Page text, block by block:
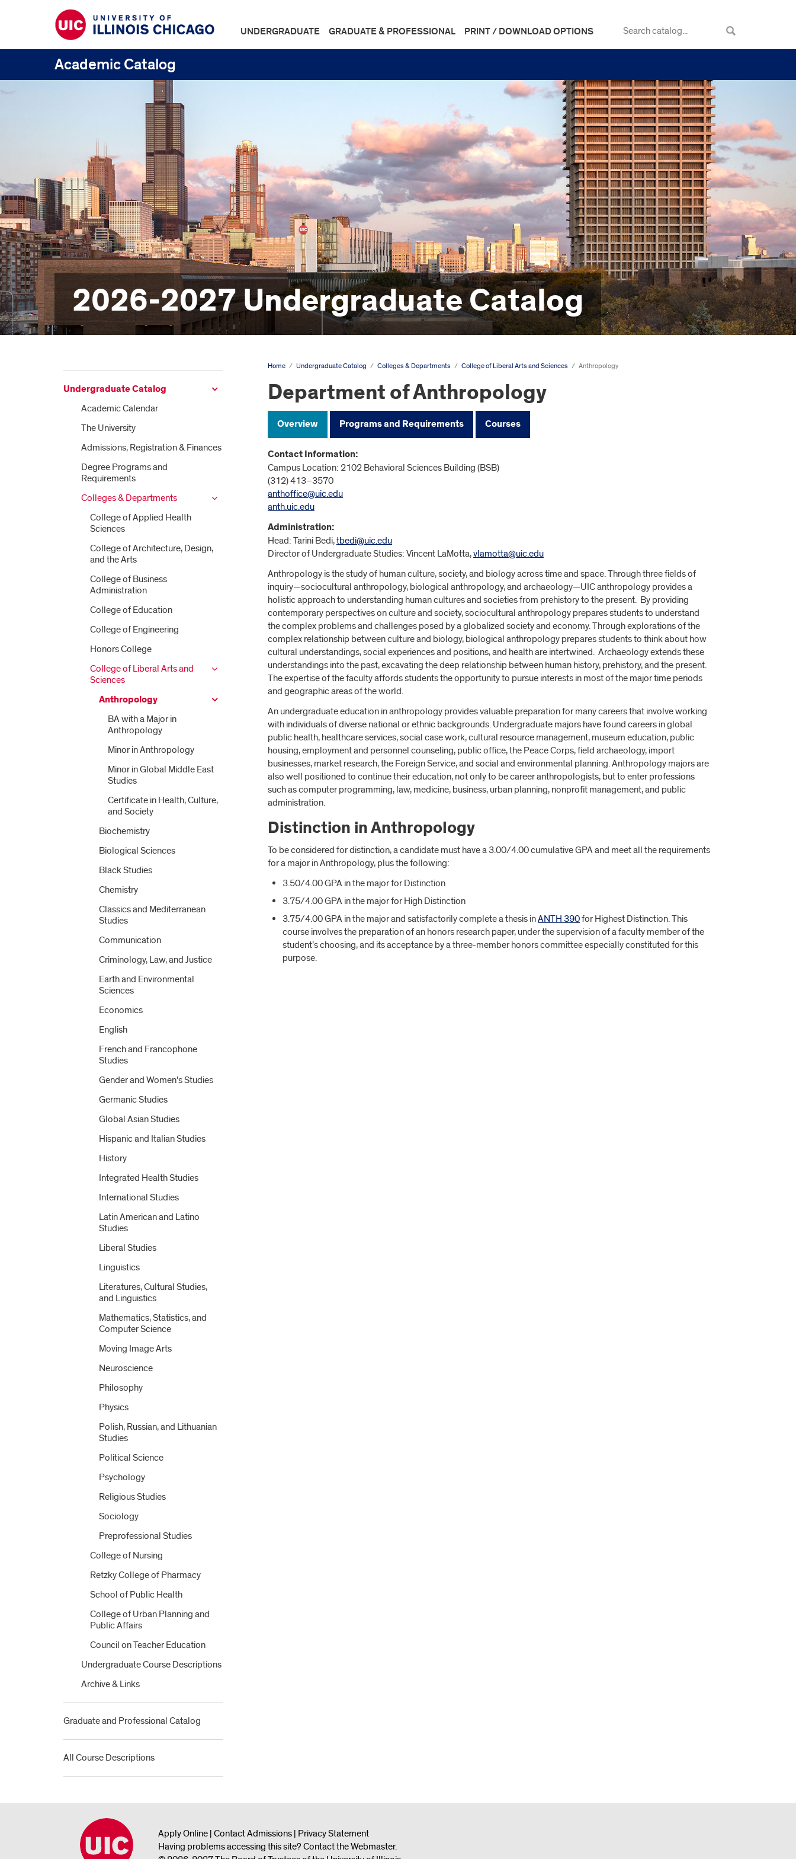
UNDERGRADUATE GRADUATE & PROFESSIONAL PRINT / DOWNLOAD OPTIONS
Academic Catalog
2026-2027 Undergraduate Catalog
Undergraduate Catalog
Academic Calendar
The University
Admissions, Registration &​ Finances
Degree Programs and
Requirements
Colleges &​ Departments
College of Applied Health
Sciences
College of Architecture, Design,
and the Arts
College of Business
Administration
College of Education
College of Engineering
Honors College
College of Liberal Arts and
Sciences
Anthropology
BA with a Major in
Anthropology
Minor in Anthropology
Minor in Global Middle East
Studies
Certificate in Health, Culture,
and Society
Biochemistry
Biological Sciences
Black Studies
Chemistry
Classics and Mediterranean
Studies
Communication
Criminology, Law, and Justice
Earth and Environmental
Sciences
Economics
English
French and Francophone
Studies
Gender and Women's Studies
Germanic Studies
Global Asian Studies
Hispanic and Italian Studies
History
Integrated Health Studies
International Studies
Latin American and Latino
Studies
Liberal Studies
Linguistics
Literatures, Cultural Studies,
and Linguistics
Mathematics, Statistics, and
Computer Science
Moving Image Arts
Neuroscience
Philosophy
Physics
Polish, Russian, and Lithuanian
Studies
Political Science
Psychology
Religious Studies
Sociology
Preprofessional Studies
College of Nursing
Retzky College of Pharmacy
School of Public Health
College of Urban Planning and
Public Affairs
Council on Teacher Education
Undergraduate Course Descriptions
Archive &​ Links
Graduate and Professional Catalog
All Course Descriptions
Home / Undergraduate Catalog / Colleges & Departments / College of Liberal Arts and Sciences / Anthropology
Department of Anthropology
Overview Programs and Requirements Courses
Contact Information:
Campus Location: 2102 Behavioral Sciences Building (BSB)
(312) 413–3570
anthoffice@uic.edu
anth.uic.edu
Administration:
Head: Tarini Bedi,tbedi@uic.edu
Director of Undergraduate Studies: Vincent LaMotta,vlamotta@uic.edu
Anthropology is the study of human culture, society, and biology across time and space. Through three fields of
inquiry—sociocultural anthropology, biological anthropology, and archaeology—UIC anthropology provides a
holistic approach to understanding human cultures and societies from prehistory to the present. By providing
contemporary perspectives on culture and society, sociocultural anthropology prepares students to understand
the complex problems and challenges posed by a globalized society and economy. Through explorations of the
complex relationship between culture and biology, biological anthropology prepares students to think about how
cultural understandings, social experiences and positions, and health are intertwined. Archaeology extends these
understandings into the past, excavating the deep relationship between human history, prehistory, and the present.
The expertise of the faculty affords students the opportunity to pursue interests in most of the major time periods
and geographic areas of the world.
An undergraduate education in anthropology provides valuable preparation for many careers that involve working
with individuals of diverse national or ethnic backgrounds. Undergraduate majors have found careers in global
public health, healthcare services, social case work, cultural resource management, museum education, public
housing, employment and personnel counseling, public office, the Peace Corps, field archaeology, import
businesses, market research, the Foreign Service, and social and environmental planning. Anthropology majors are
also well positioned to continue their education, not only to be career anthropologists, but to enter professions
such as computer programming, law, medicine, business, urban planning, nonprofit management, and public
administration.
Distinction in Anthropology
To be considered for distinction, a candidate must have a 3.00/4.00 cumulative GPA and meet all the requirements
for a major in Anthropology, plus the following:
3.50/4.00 GPA in the major for Distinction
3.75/4.00 GPA in the major for High Distinction
3.75/4.00 GPA in the major and satisfactorily complete a thesis inANTH 390for Highest Distinction. This
course involves the preparation of an honors research paper, under the supervision of a faculty member of the
student’s choosing, and its acceptance by a three-member honors committee especially constituted for this
purpose.
Apply Online | Contact Admissions | Privacy Statement
Having problems accessing this site? Contact the Webmaster.